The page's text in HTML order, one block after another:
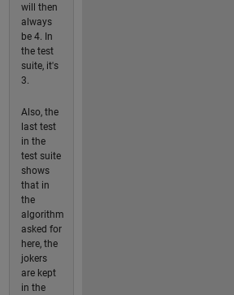
will then
always
be 4. In
the test
suite, it's
3.
Also, the
last test
in the
test suite
shows
that in
the
algorithm
asked for
here, the
jokers
are kept
in the